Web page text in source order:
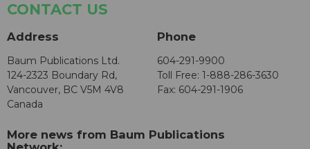
CONTACT US
Address
Baum Publications Ltd.
124-2323 Boundary Rd,
Vancouver, BC V5M 4V8
Canada
Phone
604-291-9900
Toll Free: 1-888-286-3630
Fax: 604-291-1906
More news from Baum Publications